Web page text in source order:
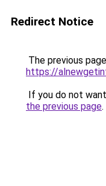
Redirect Notice
The previous
https://
If you do not
the previous page.